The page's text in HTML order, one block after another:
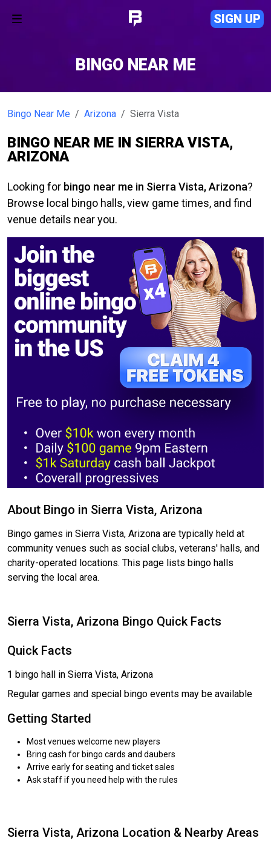
SIGN UP
BINGO NEAR ME
Bingo Near Me Arizona Sierra Vista
BINGO NEAR ME IN SIERRA VISTA,
ARIZONA
Looking for bingo near me in Sierra Vista, Arizona?
Browse local bingo halls, view game times, and find
venue details near you.
About Bingo in Sierra Vista, Arizona
Bingo games in Sierra Vista, Arizona are typically held at
community venues such as social clubs, veterans' halls, and
charity-operated locations. This page lists bingo halls
serving the local area.
Sierra Vista, Arizona Bingo Quick Facts
Quick Facts
1 bingo hall in Sierra Vista, Arizona
Regular games and special bingo events may be available
Getting Started
Most venues welcome new players
Bring cash for bingo cards and daubers
Arrive early for seating and ticket sales
Ask staff if you need help with the rules
Sierra Vista, Arizona Location & Nearby Areas